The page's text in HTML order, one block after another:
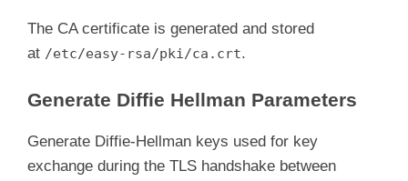
There are quite a few fields but you can
For some fields there will be a default
If you enter '.', the field will be left
Common Name (eg: your user, host, or server
CA creation complete and you may now
Your new CA certificate file for
The CA certificate is generated and stored
at /etc/easy-rsa/pki/ca.crt.
Generate Diffie Hellman Parameters
Generate Diffie-Hellman keys used for key
exchange during the TLS handshake between